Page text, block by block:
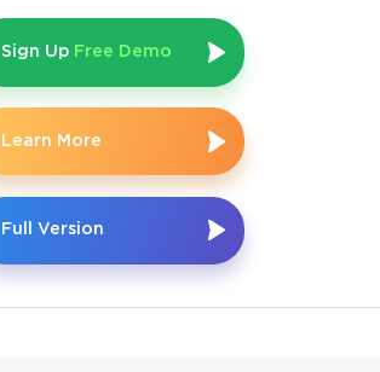
Sign Up Free Demo
Learn More
Full Version